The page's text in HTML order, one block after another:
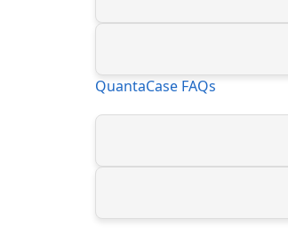
QuantaCase FAQs